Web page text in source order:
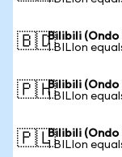
🇧🇩Bilibili (Ondo
1 BILIon
🇵🇭Bilibili (Ondo
1 BILIon
🇵🇱Bilibili
1 BILIon